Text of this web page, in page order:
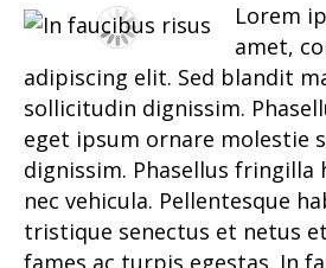
Lorem
amet,
adipiscing elit. Sed blandit
sollicitudin dignissim.
eget ipsum ornare molestie
dignissim. Phasellus fringilla
nec vehicula. Pellentesque
tristique senectus et netus